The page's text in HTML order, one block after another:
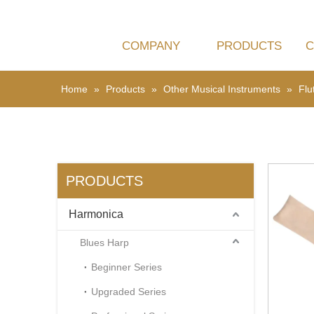
COMPANY PRODUCTS
BLUES HARP EDUCATION
Home » Products » Other Musical Instruments »
PRODUCTS
Harmonica
Blues Harp
Beginner Series
Upgraded Series